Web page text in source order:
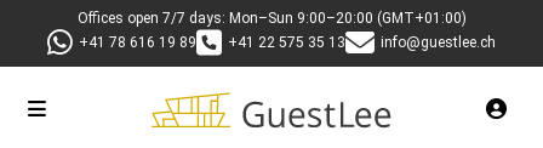
Offices open 7/7 days: Mon–Sun 9:00–20:00 (GMT+01:00)
+41 78 616 19 89
+41 22 575 35 13 info@guestlee.ch